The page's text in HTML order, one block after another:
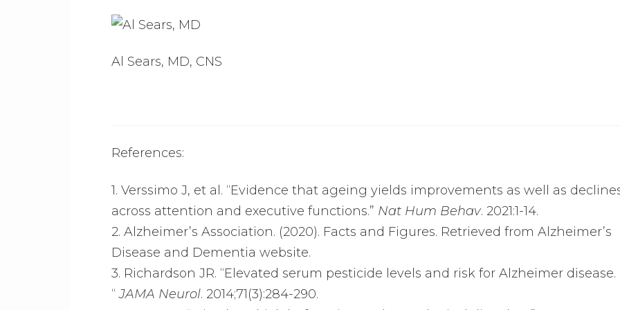
Al Sears, MD, CNS
References:
1. Verssimo J, et al. “Evidence that ageing yields improvements as well as
across attention and executive functions.” Nat Hum Behav. 2021:1-14.
2. Alzheimer’s Association. (2020). Facts and Figures. Retrieved from Alzheimer’s
Disease and Dementia website.
3. Richardson JR. “Elevated serum pesticide levels and risk for Alzheimer disease.
“JAMA Neurol. 2014;71(3):284-290.